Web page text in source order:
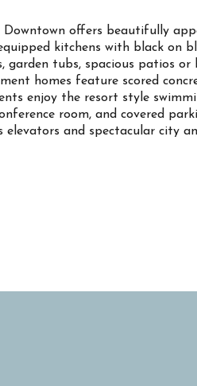
Downtown offers beautifully
kitchens with black on
garden tubs, spacious patios or
homes feature scored
enjoy the resort style
room, and covered
elevators and spectacular city